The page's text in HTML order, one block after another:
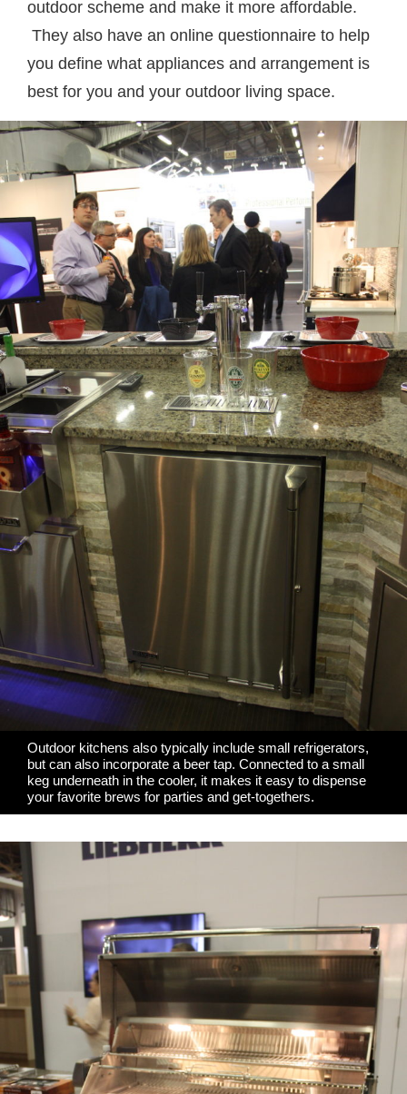
outdoor scheme and make it more affordable.
They also have an online questionnaire to help
you define what appliances and arrangement is
best for you and your outdoor living space.
Outdoor kitchens also typically include small refrigerators,
but can also incorporate a beer tap. Connected to a small
keg underneath in the cooler, it makes it easy to dispense
your favorite brews for parties and get-togethers.